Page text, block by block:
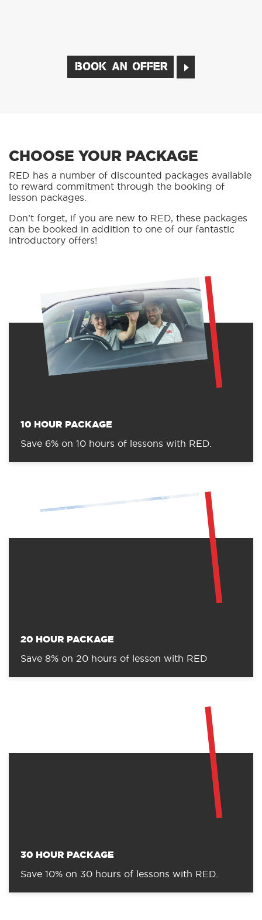
BOOK AN OFFER
CHOOSE YOUR PACKAGE
RED has a number of discounted packages available
to reward commitment through the booking of
lesson packages.
Don’t forget, if you are new to RED, these packages
can be booked in addition to one of our fantastic
introductory offers!
10 HOUR PACKAGE
Save 6% on 10 hours of lessons with RED.
20 HOUR PACKAGE
Save 8% on 20 hours of lesson with RED
30 HOUR PACKAGE
Save 10% on 30 hours of lessons with RED.